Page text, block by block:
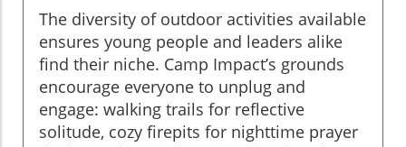
The diversity of outdoor activities available
ensures young people and leaders alike
find their niche. Camp Impact’s grounds
encourage everyone to unplug and
engage: walking trails for reflective
solitude, cozy firepits for nighttime prayer